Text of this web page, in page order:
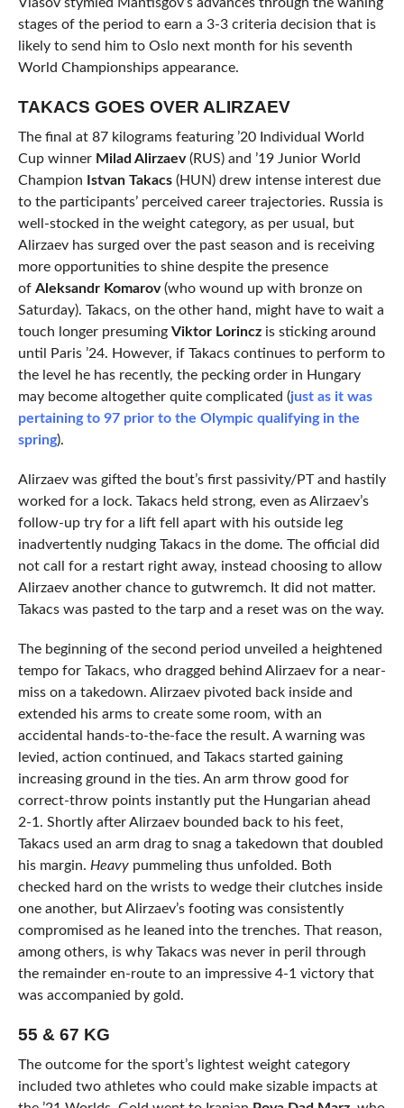
Vlasov stymied Mantisgov’s advances through the waning
stages of the period to earn a 3-3 criteria decision that is
likely to send him to Oslo next month for his seventh
World Championships appearance.
TAKACS GOES OVER ALIRZAEV
The final at 87 kilograms featuring ’20 Individual World
Cup winner Milad Alirzaev(RUS) and ’19 Junior World
Champion
Istvan Takacs(HUN) drew intense interest due
to the participants’ perceived career trajectories. Russia is
well-stocked in the weight category, as per usual, but
Alirzaev has surged over the past season and is receiving
more opportunities to shine despite the presence
of Aleksandr Komarov(who wound up with bronze on
Saturday). Takacs, on the other hand, might have to wait a
touch longer presuming Viktor Lorinczis sticking around
until Paris ’24. However, if Takacs continues to perform to
the level he has recently, the pecking order in Hungary
may become altogether quite complicated (just as it was
pertaining to 97 prior to the Olympic qualifying in the
spring).
Alirzaev was gifted the bout’s first passivity/PT and hastily
worked for a lock. Takacs held strong, even as Alirzaev’s
follow-up try for a lift fell apart with his outside leg
inadvertently nudging Takacs in the dome. The official did
not call for a restart right away, instead choosing to allow
Alirzaev another chance to gutwremch. It did not matter.
Takacs was pasted to the tarp and a reset was on the way.
The beginning of the second period unveiled a heightened
tempo for Takacs, who dragged behind Alirzaev for a near-
miss on a takedown. Alirzaev pivoted back inside and
extended his arms to create some room, with an
accidental hands-to-the-face the result. A warning was
levied, action continued, and Takacs started gaining
increasing ground in the ties. An arm throw good for
correct-throw points instantly put the Hungarian ahead
2-1. Shortly after Alirzaev bounded back to his feet,
Takacs used an arm drag to snag a takedown that doubled
his margin. Heavypummeling thus unfolded. Both
checked hard on the wrists to wedge their clutches inside
one another, but Alirzaev’s footing was consistently
compromised as he leaned into the trenches. That reason,
among others, is why Takacs was never in peril through
the remainder en-route to an impressive 4-1 victory that
was accompanied by gold.
55 & 67 KG
The outcome for the sport’s lightest weight category
included two athletes who could make sizable impacts at